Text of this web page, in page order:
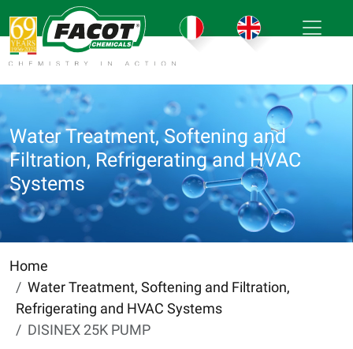
Water Treatment, Softening and
Filtration, Refrigerating and HVAC
Systems
Home
Water Treatment, Softening and Filtration,
Refrigerating and HVAC Systems
DISINEX 25K PUMP